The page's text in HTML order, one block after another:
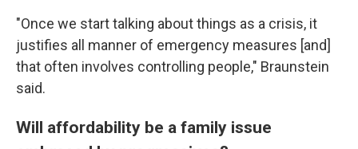
"Once we start talking about things as a crisis, it
justifies all manner of emergency measures [and]
that often involves controlling people," Braunstein
said.
Will affordability be a family issue